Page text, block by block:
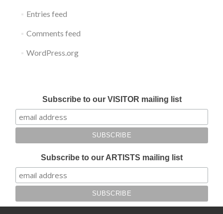
Entries feed
Comments feed
WordPress.org
Subscribe to our VISITOR mailing list
Subscribe to our ARTISTS mailing list